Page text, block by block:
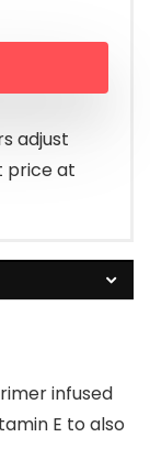
adjust
price at
infused
E to also